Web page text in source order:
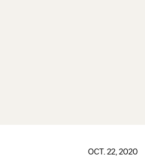
OCT. 22, 2020